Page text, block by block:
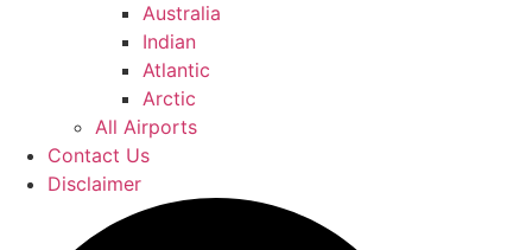
Australia
Indian
Atlantic
Arctic
All Airports
Contact Us
Disclaimer